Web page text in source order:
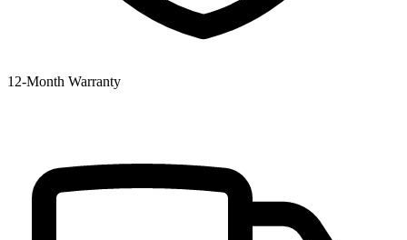
12‑Month Warranty